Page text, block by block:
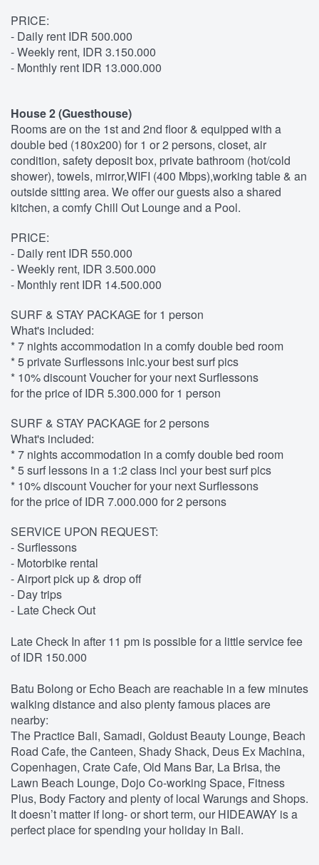
PRICE:
- Daily rent IDR 500.000
- Weekly rent, IDR 3.150.000
- Monthly rent IDR 13.000.000
House 2 (Guesthouse)
Rooms are on the 1st and 2nd floor & equipped with a
double bed (180x200) for 1 or 2 persons, closet, air
condition, safety deposit box, private bathroom (hot/cold
shower), towels, mirror,WIFI (400 Mbps),working table & an
outside sitting area. We offer our guests also a shared
kitchen, a comfy Chill Out Lounge and a Pool.
PRICE:
- Daily rent IDR 550.000
- Weekly rent, IDR 3.500.000
- Monthly rent IDR 14.500.000
SURF & STAY PACKAGE for 1 person
What's included:
* 7 nights accommodation in a comfy double bed room
* 5 private Surflessons inlc.your best surf pics
* 10% discount Voucher for your next Surflessons
for the price of IDR 5.300.000 for 1 person
SURF & STAY PACKAGE for 2 persons
What's included:
* 7 nights accommodation in a comfy double bed room
* 5 surf lessons in a 1:2 class incl your best surf pics
* 10% discount Voucher for your next Surflessons
for the price of IDR 7.000.000 for 2 persons
SERVICE UPON REQUEST:
- Surflessons
- Motorbike rental
- Airport pick up & drop off
- Day trips
- Late Check Out
Late Check In after 11 pm is possible for a little service fee
of IDR 150.000
Batu Bolong or Echo Beach are reachable in a few minutes
walking distance and also plenty famous places are
nearby:
The Practice Bali, Samadi, Goldust Beauty Lounge, Beach
Road Cafe, the Canteen, Shady Shack, Deus Ex Machina,
Copenhagen, Crate Cafe, Old Mans Bar, La Brisa, the
Lawn Beach Lounge, Dojo Co-working Space, Fitness
Plus, Body Factory and plenty of local Warungs and Shops.
It doesn’t matter if long- or short term, our HIDEAWAY is a
perfect place for spending your holiday in Bali.